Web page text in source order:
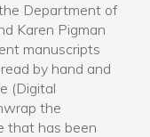
Department of
Karen Pigman
manuscripts
by hand and
(Digital
the
that has been